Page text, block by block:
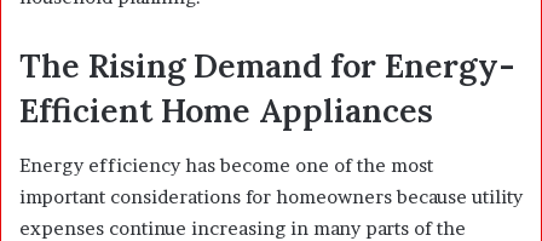
The Rising Demand for Energy-
Efficient Home Appliances
Energy efficiency has become one of the most
important considerations for homeowners because utility
expenses continue increasing in many parts of the